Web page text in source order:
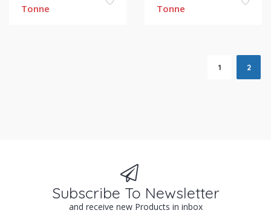
Tonne
Tonne
1 2
Subscribe To Newsletter
and receive new Products in inbox